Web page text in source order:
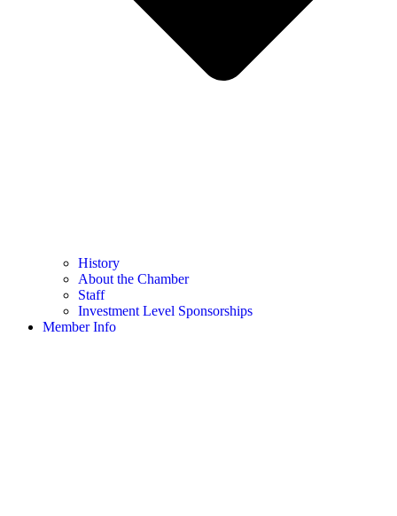
History
About the Chamber
Staff
Investment Level Sponsorships
Member Info